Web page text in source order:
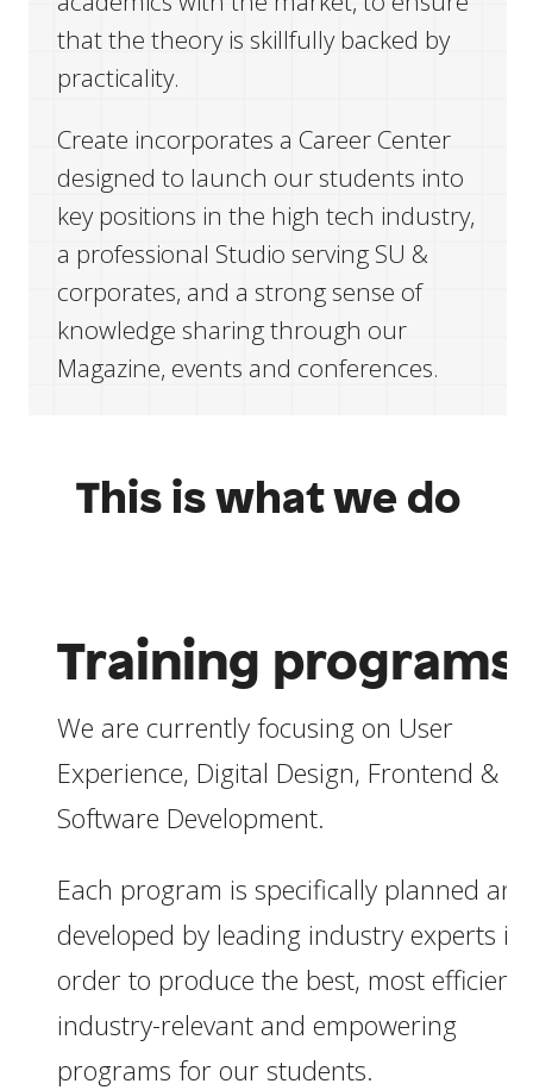
that the theory is skillfully backed by
practicality.
Create incorporates a Career Center
designed to launch our students into
key positions in the high tech industry,
a professional Studio serving SU &
corporates, and a strong sense of
knowledge sharing through our
Magazine, events and conferences.
This is what we do
Training programs
We are currently focusing on User
Experience, Digital Design, Frontend &
Software Development.
Each program is specifically planned and
developed by leading industry experts in
order to produce the best, most efficient,
industry-relevant and empowering
programs for our students.